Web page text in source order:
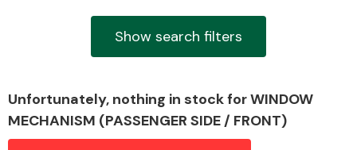
Airbags
Show search filters
Unfortunately, nothing in stock for WINDOW
MECHANISM (PASSENGER SIDE / FRONT)